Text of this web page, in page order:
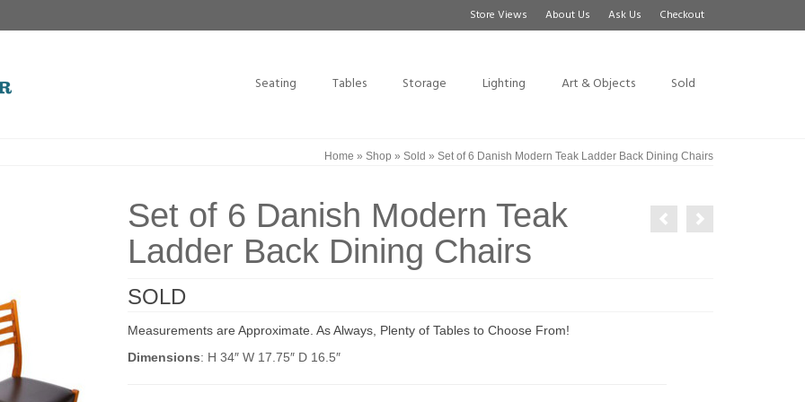
Store Views About Us Ask Us Checkout
Seating Tables Storage Lighting Art & Objects Sold
Home » Shop » Sold » Set of 6 Danish Modern Teak Ladder Back Dining Chairs
Set of 6 Danish Modern Teak
Ladder Back Dining Chairs
SOLD
Measurements are Approximate. As Always, Plenty of Tables to Choose From!
Dimensions: H 34″ W 17.75″ D 16.5″